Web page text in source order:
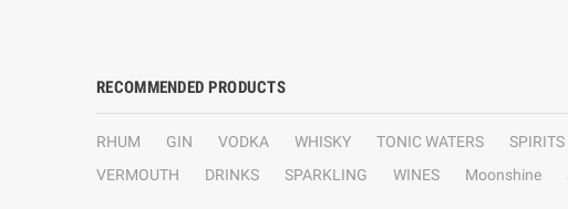
RECOMMENDED PRODUCTS
RHUM GIN VODKA WHISKY TONIC WATERS SPIRITS
VERMOUTH
DRINKS SPARKLING WINES Moonshine